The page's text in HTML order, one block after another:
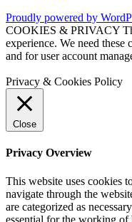
Proudly powered by
COOKIES & PRIVACY
experience. We need
and for user account
Privacy & Cookies Policy
Close
Privacy Overview
This website uses cookies
navigate through the
are categorized as
essential for the working